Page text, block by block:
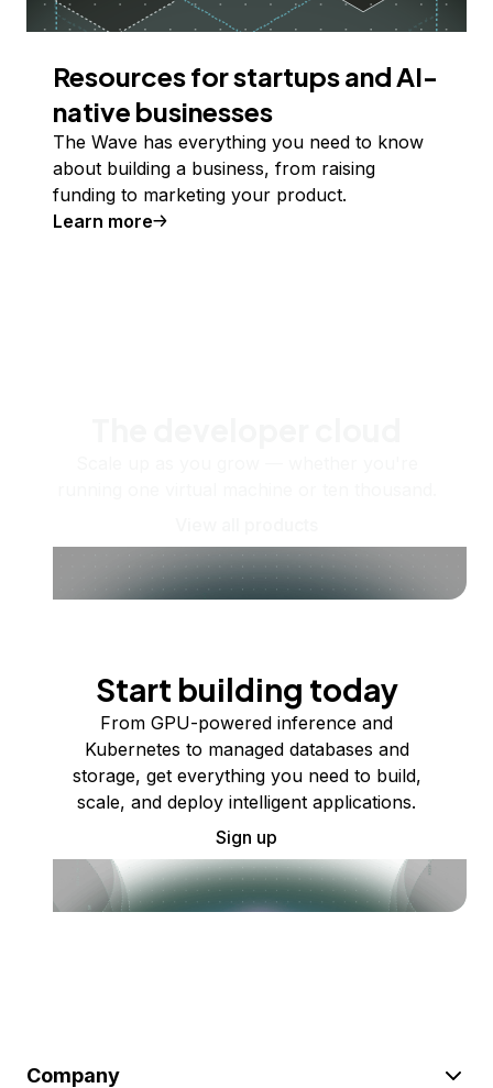
Resources for startups and AI-
native businesses
The Wave has everything you need to know
about building a business, from raising
funding to marketing your product.
Learn more
Start building today
From GPU-powered inference and
Kubernetes to managed databases and
storage, get everything you need to build,
scale, and deploy intelligent applications.
Sign up
Company